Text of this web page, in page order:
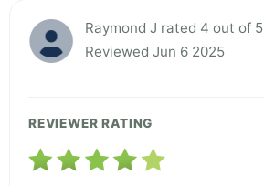
Raymond J rated 4 out of 5
Reviewed Jun 6 2025
REVIEWER RATING